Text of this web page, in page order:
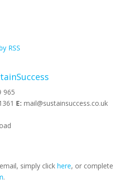
RSS
965
E: mail@sustainsuccess.co.uk
simply click here, or complete
.